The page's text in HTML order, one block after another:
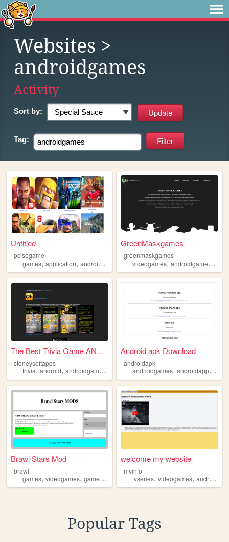
Websites >
androidgames
Activity
Sort by:
Tag:
Untitled
pcisogame
games, application, androidgames , android,apk
GreenMaskgames
greenmaskgames
videogames,androidgames ,
The Best Trivia Game ANYWHER...
stoneysoftapps
trivia, android, androidgames , anagrams,quiz
Android apk Download
androidapk
androidgames,androidapp,
Brawl Stars Mod
brawl
games, videogames, game,androidgames,android
welcome my website
myinfo
tvseries,videogames,androidgames
Popular Tags